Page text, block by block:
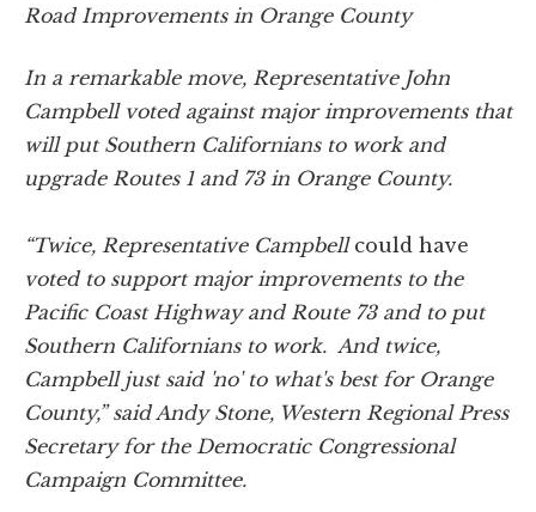
Road Improvements in Orange County
In a remarkable move, Representative John
Campbell voted against major improvements that
will put Southern Californians to work and
upgrade Routes 1 and 73 in Orange County.
“Twice, Representative Campbell could have
voted to support major improvements to the
Pacific Coast Highway and Route 73 and to put
Southern Californians to work. And twice,
Campbell just said 'no' to what's best for Orange
County,” said Andy Stone, Western Regional Press
Secretary for the Democratic Congressional
Campaign Committee.